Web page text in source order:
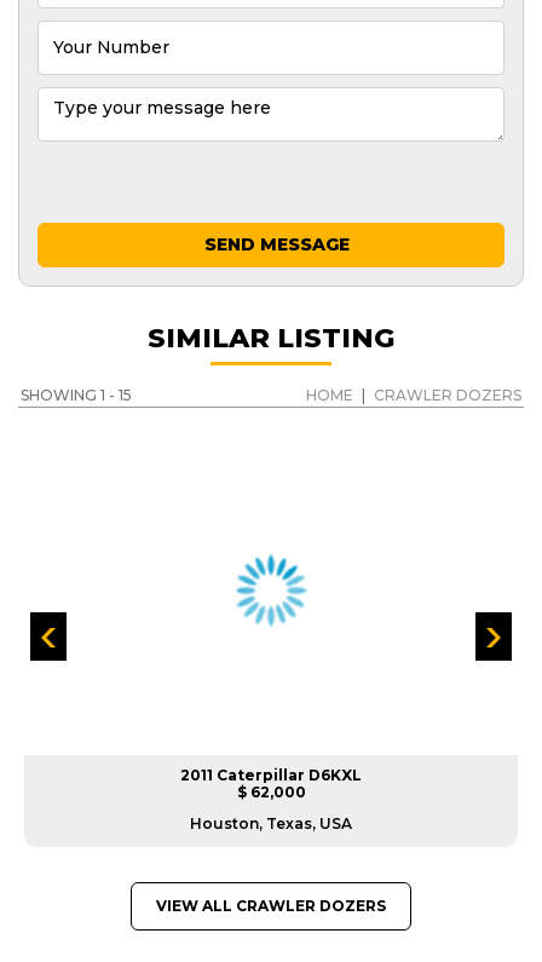
SEND MESSAGE
SIMILAR LISTING
SHOWING 1 - 15 HOME CRAWLER DOZERS
2011 Caterpillar D6KXL
$ 62,000
Houston, Texas, USA
VIEW ALL CRAWLER DOZERS